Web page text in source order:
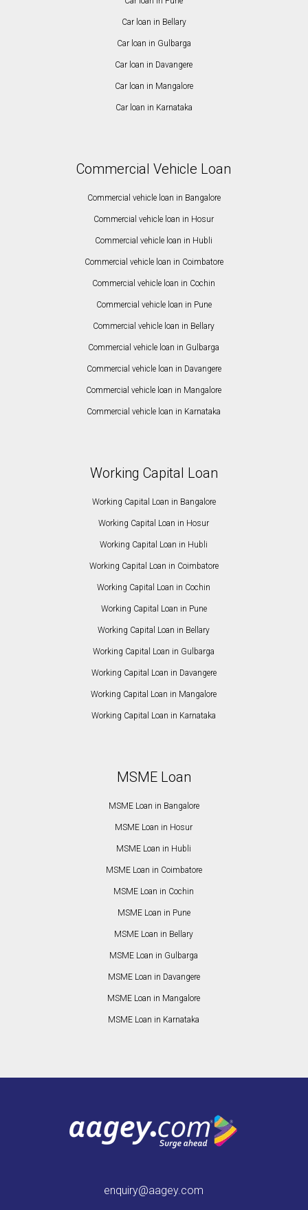
Car loan in Bellary
Car loan in Gulbarga
Car loan in Davangere
Car loan in Mangalore
Car loan in Karnataka
Commercial Vehicle Loan
Commercial vehicle loan in Bangalore
Commercial vehicle loan in Hosur
Commercial vehicle loan in Hubli
Commercial vehicle loan in Coimbatore
Commercial vehicle loan in Cochin
Commercial vehicle loan in Pune
Commercial vehicle loan in Bellary
Commercial vehicle loan in Gulbarga
Commercial vehicle loan in Davangere
Commercial vehicle loan in Mangalore
Commercial vehicle loan in Karnataka
Working Capital Loan
Working Capital Loan in Bangalore
Working Capital Loan in Hosur
Working Capital Loan in Hubli
Working Capital Loan in Coimbatore
Working Capital Loan in Cochin
Working Capital Loan in Pune
Working Capital Loan in Bellary
Working Capital Loan in Gulbarga
Working Capital Loan in Davangere
Working Capital Loan in Mangalore
Working Capital Loan in Karnataka
MSME Loan
MSME Loan in Bangalore
MSME Loan in Hosur
MSME Loan in Hubli
MSME Loan in Coimbatore
MSME Loan in Cochin
MSME Loan in Pune
MSME Loan in Bellary
MSME Loan in Gulbarga
MSME Loan in Davangere
MSME Loan in Mangalore
MSME Loan in Karnataka
enquiry@aagey.com